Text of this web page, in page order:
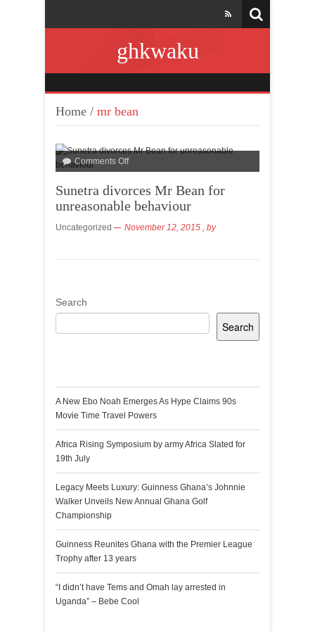
ghkwaku
Home / mr bean
Comments Off
Sunetra divorces Mr Bean for
unreasonable behaviour
Uncategorized November 12, 2015 , by
Search
Search
A New Ebo Noah Emerges As Hype Claims 90s
Movie Time Travel Powers
Africa Rising Symposium by army Africa Slated for
19th July
Legacy Meets Luxury: Guinness Ghana’s Johnnie
Walker Unveils New Annual Ghana Golf
Championship
Guinness Reunites Ghana with the Premier League
Trophy after 13 years
“I didn’t have Tems and Omah lay arrested in
Uganda” – Bebe Cool